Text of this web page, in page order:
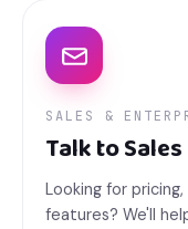
SALES &
Talk to Sales
Looking for
features? We'll